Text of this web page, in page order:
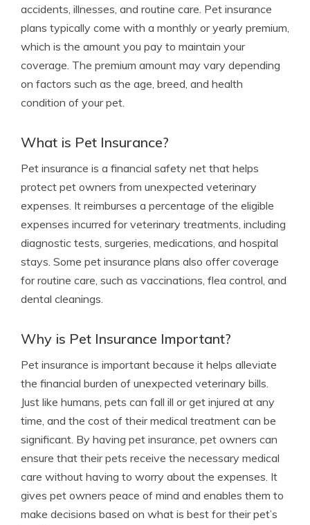
accidents, illnesses, and routine care. Pet insurance
plans typically come with a monthly or yearly premium,
which is the amount you pay to maintain your
coverage. The premium amount may vary depending
on factors such as the age, breed, and health
condition of your pet.
What is Pet Insurance?
Pet insurance is a financial safety net that helps
protect pet owners from unexpected veterinary
expenses. It reimburses a percentage of the eligible
expenses incurred for veterinary treatments, including
diagnostic tests, surgeries, medications, and hospital
stays. Some pet insurance plans also offer coverage
for routine care, such as vaccinations, flea control, and
dental cleanings.
Why is Pet Insurance Important?
Pet insurance is important because it helps alleviate
the financial burden of unexpected veterinary bills.
Just like humans, pets can fall ill or get injured at any
time, and the cost of their medical treatment can be
significant. By having pet insurance, pet owners can
ensure that their pets receive the necessary medical
care without having to worry about the expenses. It
gives pet owners peace of mind and enables them to
make decisions based on what is best for their pet’s